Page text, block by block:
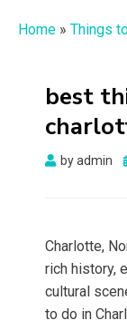
Home » Things
best
byadmin
Charlotte,
rich history,
cultural
to do in